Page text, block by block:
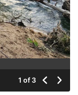
1 of 3